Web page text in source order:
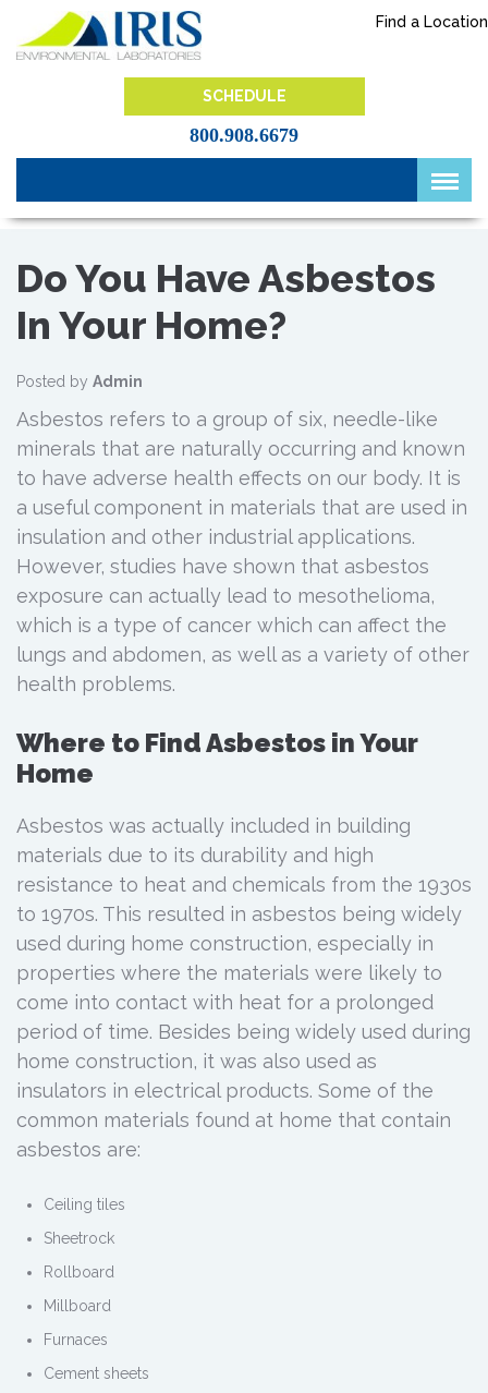
content
Find a Location
SCHEDULE
800.908.6679
Do You Have Asbestos
In Your Home?
Posted by Admin
Asbestos refers to a group of six, needle-like
minerals that are naturally occurring and known
to have adverse health effects on our body. It is
a useful component in materials that are used in
insulation and other industrial applications.
However, studies have shown that asbestos
exposure can actually lead to mesothelioma,
which is a type of cancer which can affect the
lungs and abdomen, as well as a variety of other
health problems.
Where to Find Asbestos in Your
Home
Asbestos was actually included in building
materials due to its durability and high
resistance to heat and chemicals from the 1930s
to 1970s. This resulted in asbestos being widely
used during home construction, especially in
properties where the materials were likely to
come into contact with heat for a prolonged
period of time. Besides being widely used during
home construction, it was also used as
insulators in electrical products. Some of the
common materials found at home that contain
asbestos are:
Ceiling tiles
Sheetrock
Rollboard
Millboard
Furnaces
Cement sheets